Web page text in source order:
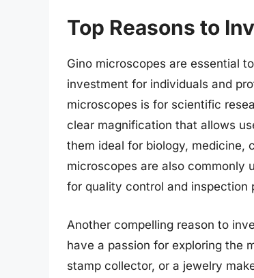
Top Reasons to
Gino microscopes are essential
investment for individuals and
microscopes is for scientific
clear magnification that allows
them ideal for biology, medicine,
microscopes are also commonly
for quality control and inspection
Another compelling reason to
have a passion for exploring the
stamp collector, or a jewelry